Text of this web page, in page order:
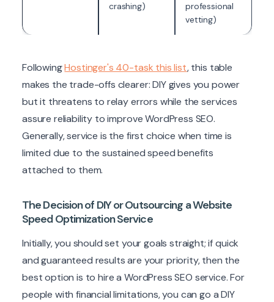
crashing)
professional
vetting)
FollowingHostinger's 40-task this list, this table
makes the trade-offs clearer: DIY gives you power
but it threatens to relay errors while the services
assure reliability to improve WordPress SEO.
Generally, service is the first choice when time is
limited due to the sustained speed benefits
attached to them.
The Decision of DIY or Outsourcing a Website
Speed Optimization Service
Initially, you should set your goals straight; if quick
and guaranteed results are your priority, then the
best option is to hire a WordPress SEO service. For
people with financial limitations, you can go a DIY